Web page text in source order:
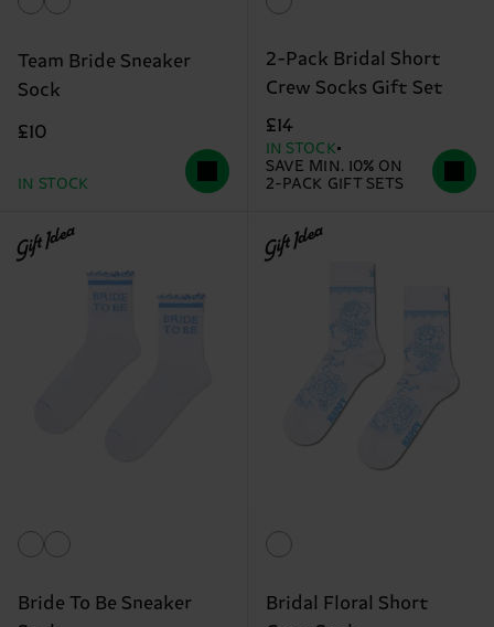
Team Bride Sneaker
Sock
£10
IN STOCK
2-Pack Bridal Short
Crew Socks Gift Set
£14
IN STOCK
SAVE MIN. 10% ON
2-PACK GIFT SETS
Gift Idea
Bride To Be Sneaker
Gift Idea
Bridal Floral Short